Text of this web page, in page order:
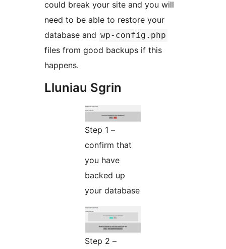
could break your site and you will
need to be able to restore your
database and wp-config.php
files from good backups if this
happens.
Lluniau Sgrin
Step 1 –
confirm that
you have
backed up
your database
Step 2 –